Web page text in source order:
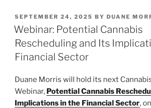
k
e
dI
n
c
e
b
o
o
k
ai
l
ar
e
POSTED
ON
SEPTEMBER 24, 2025 BY DUANE
Webinar: Potential Cannabis
Rescheduling and Its
Financial Sector
Duane Morris will hold its next
Webinar, Potential Cannabis
Implications in the Financial Sector,